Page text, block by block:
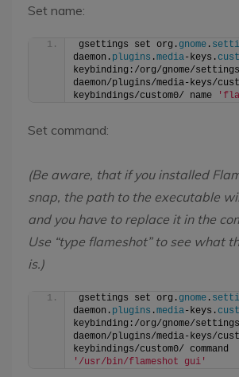
Set name:
gsettings set org. gnome .
daemon. plugins .media-keys.
keybinding:/org/gnome/
daemon/plugins/media-keys/
keybindings/custom0/ name
Set command:
(Be aware, that if you installed
snap, the path to the executable
and you have to replace it in the
Use “type flameshot” to see what
is.)
gsettings set org. gnome .
daemon. plugins .media-keys.
keybinding:/org/gnome/
daemon/plugins/media-keys/
'/usr/bin/flameshot gui'